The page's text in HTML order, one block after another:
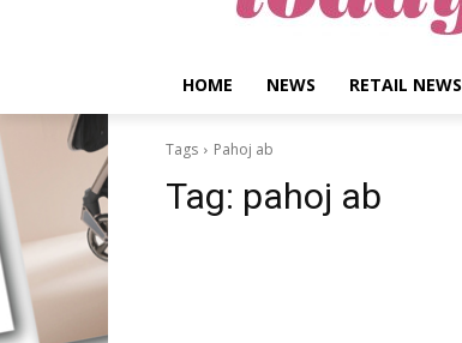
HOME NEWS RETAIL NEWS
Tags Pahoj ab
Tag: pahoj ab